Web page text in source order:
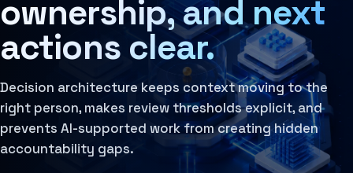
Agent Harness
Services
Architecture Assessment
AI Operating Architecture
ownership, and next
actions clear.
Decision architecture keeps context moving to the
right person, makes review thresholds explicit, and
prevents AI-supported work from creating hidden
accountability gaps.